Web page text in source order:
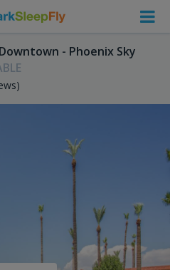
- Phoenix Sky